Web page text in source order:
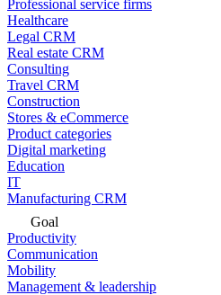
Professional service firms
Healthcare
Legal CRM
Real estate CRM
Consulting
Travel CRM
Construction
Stores & eCommerce
Product categories
Digital marketing
Education
IT
Manufacturing CRM
Goal
Productivity
Communication
Mobility
Management & leadership